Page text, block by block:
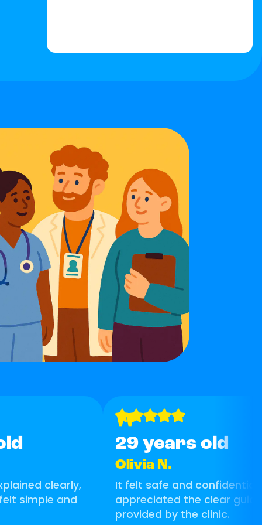
clearly,
simple and
"
29 years old
Olivia N.
It felt safe and confidential.
appreciated the clear
provided by the clinic.